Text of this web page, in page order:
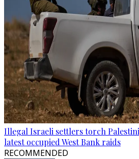
Illegal Israeli settlers torch
latest occupied West Bank raids
RECOMMENDED